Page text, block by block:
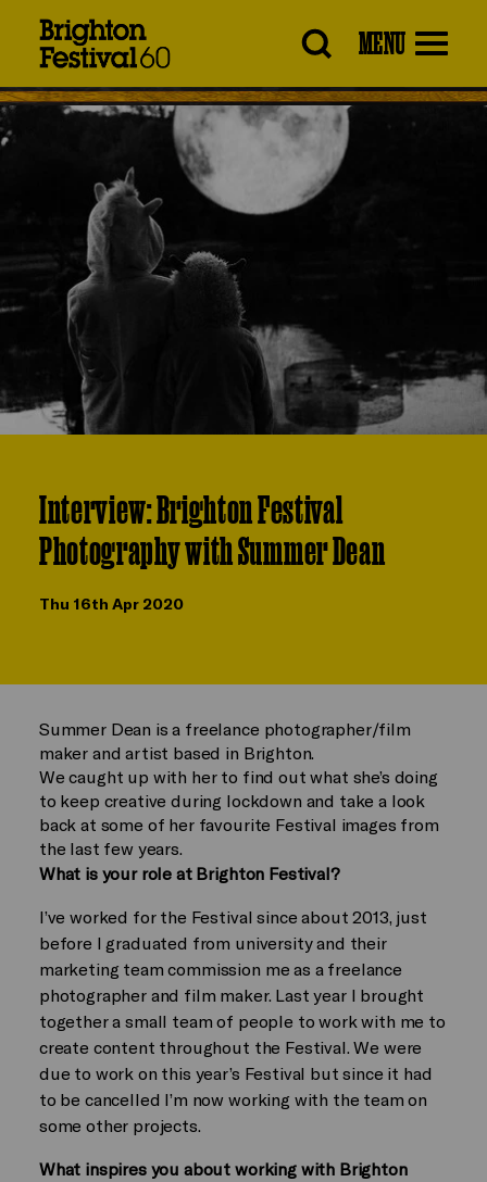
MENU
Interview: Brighton Festival
Photography with Summer Dean
Thu 16th Apr 2020
Summer Dean is a freelance photographer/film
maker and artist based in Brighton.
We caught up with her to find out what she’s doing
to keep creative during lockdown and take a look
back at some of her favourite Festival images from
the last few years.
What is your role at Brighton Festival?
I’ve worked for the Festival since about 2013, just
before I graduated from university and their
marketing team commission me as a freelance
photographer and film maker. Last year I brought
together a small team of people to work with me to
create content throughout the Festival. We were
due to work on this year’s Festival but since it had
to be cancelled I’m now working with the team on
some other projects.
What inspires you about working with Brighton